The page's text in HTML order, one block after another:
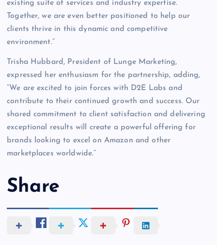
existing suite of services and industry expertise.
Together, we are even better positioned to help our
clients thrive in this dynamic and competitive
environment.”
Trisha Hubbard, President of Lunge Marketing,
expressed her enthusiasm for the partnership, adding,
“We are excited to join forces with D2E Labs and
contribute to their continued growth and success. Our
shared commitment to client satisfaction and delivering
exceptional results will create a powerful offering for
brands looking to excel on Amazon and other
marketplaces worldwide.”
Share